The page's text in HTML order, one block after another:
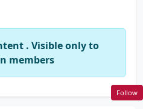
. Visible only to
members
Follow